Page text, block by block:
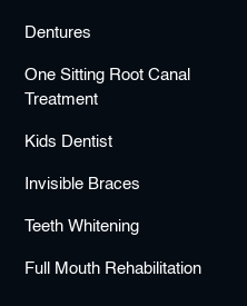
Dentures
One Sitting Root Canal
Treatment
Kids Dentist
Invisible Braces
Teeth Whitening
Full Mouth Rehabilitation